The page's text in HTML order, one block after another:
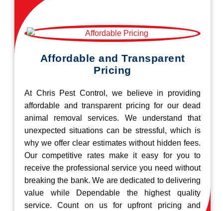
Affordable and Transparent
Pricing
At Chris Pest Control, we believe in providing
affordable and transparent pricing for our dead
animal removal services. We understand that
unexpected situations can be stressful, which is
why we offer clear estimates without hidden fees.
Our competitive rates make it easy for you to
receive the professional service you need without
breaking the bank. We are dedicated to delivering
value while Dependable the highest quality
service. Count on us for upfront pricing and